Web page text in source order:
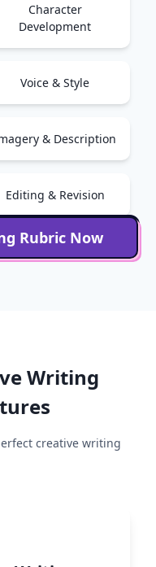
Character
Development
Voice & Style
& Description
Editing & Revision
Rubric Now
Writing
creative writing